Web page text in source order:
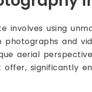
involves using
photographs and
aerial
significantly